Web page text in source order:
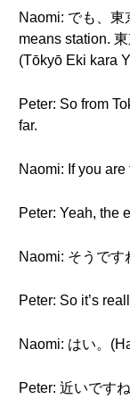
Naomi: でも、東
means station.
(Tōkyō Eki kara
Peter: So from
far.
Naomi: If you
Peter: Yeah, the
Naomi: そうです
Peter: So it’s
Naomi: はい。
Peter: 近いです